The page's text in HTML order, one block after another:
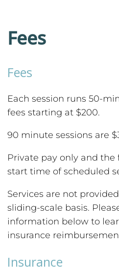
Fees
Fees
Each session runs 50-
fees starting at $200.
90 minute sessions are
Private pay only and
start time of scheduled
Services are not
sliding-scale basis.
information below to
insurance
Insurance